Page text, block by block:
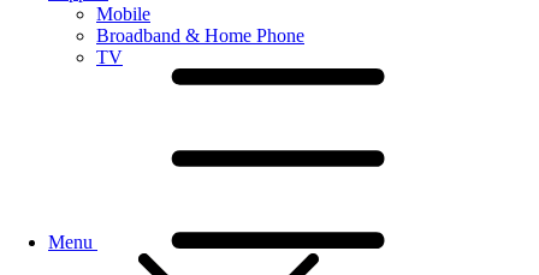
Mobile
Broadband & Home Phone
TV
Menu